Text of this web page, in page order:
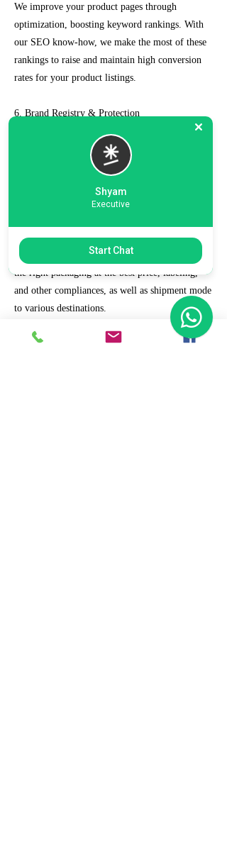
We improve your product pages through
optimization, boosting keyword rankings. With
our SEO know-how, we make the most of these
rankings to raise and maintain high conversion
rates for your product listings.
6. Brand Registry & Protection
Our experts not only create a customized seller
account for you but also take care of such as
brand registry and protection, managing case
management, feedback management, etc.
7. Ecommerce Prep and Logistics
Our expert takes care of helping you decide on
the right packaging at the best price, labeling,
and other compliances, as well as shipment mode
to various destinations.
8. Daily/Weekly Reporting
Shyam
Executive
Start Chat